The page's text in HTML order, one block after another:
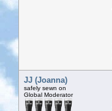
JJ (Joanna)
safely sewn on
Global Moderator